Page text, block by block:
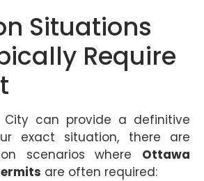
Situations
Require
can provide a definitive
exact situation, there are
scenarios where Ottawa
are often required: